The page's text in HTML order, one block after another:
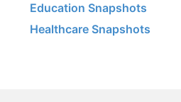
Education Snapshots
Healthcare Snapshots